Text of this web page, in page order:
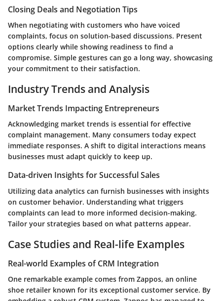
Closing Deals and Negotiation Tips
When negotiating with customers who have voiced
complaints, focus on solution-based discussions. Present
options clearly while showing readiness to find a
compromise. Simple gestures can go a long way, showcasing
your commitment to their satisfaction.
Industry Trends and Analysis
Market Trends Impacting Entrepreneurs
Acknowledging market trends is essential for effective
complaint management. Many consumers today expect
immediate responses. A shift to digital interactions means
businesses must adapt quickly to keep up.
Data-driven Insights for Successful Sales
Utilizing data analytics can furnish businesses with insights
on customer behavior. Understanding what triggers
complaints can lead to more informed decision-making.
Tailor your strategies based on what patterns appear.
Case Studies and Real-life Examples
Real-world Examples of CRM Integration
One remarkable example comes from Zappos, an online
shoe retailer known for its exceptional customer service. By